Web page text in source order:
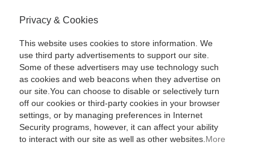
Privacy & Cookies
This website uses cookies to store information. We
use third party advertisements to support our site.
Some of these advertisers may use technology such
as cookies and web beacons when they advertise on
our site.You can choose to disable or selectively turn
off our cookies or third-party cookies in your browser
settings, or by managing preferences in Internet
Security programs, however, it can affect your ability
to interact with our site as well as other websites. More